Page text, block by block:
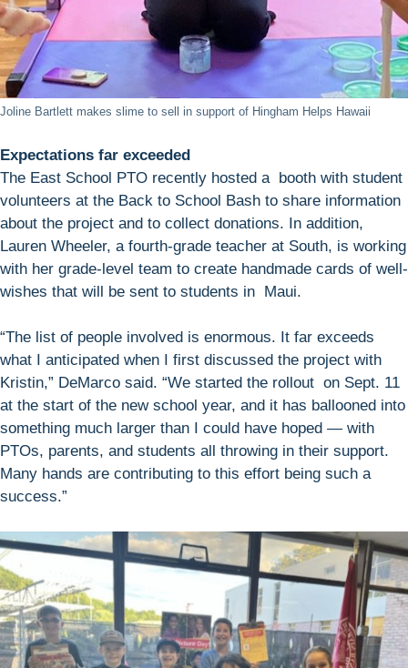
Joline Bartlett makes slime to sell in support of Hingham Helps Hawaii
Expectations far exceeded
The East School PTO recently hosted a booth with student
volunteers at the Back to School Bash to share information
about the project and to collect donations. In addition,
Lauren Wheeler, a fourth-grade teacher at South, is working
with her grade-level team to create handmade cards of well-
wishes that will be sent to students in Maui.
“The list of people involved is enormous. It far exceeds
what I anticipated when I first discussed the project with
Kristin,” DeMarco said. “We started the rollout on Sept. 11
at the start of the new school year, and it has ballooned into
something much larger than I could have hoped — with
PTOs, parents, and students all throwing in their support.
Many hands are contributing to this effort being such a
success.”